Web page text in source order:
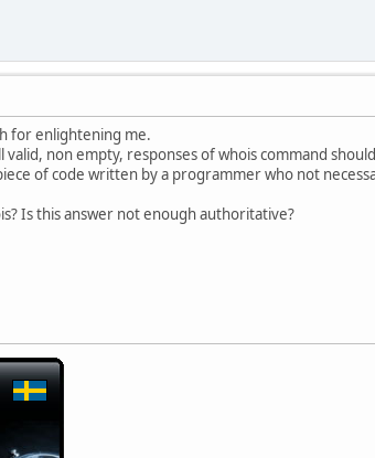
for enlightening me.
non empty, responses of whois command
of code written by a programmer who not
Is this answer not enough authoritative?